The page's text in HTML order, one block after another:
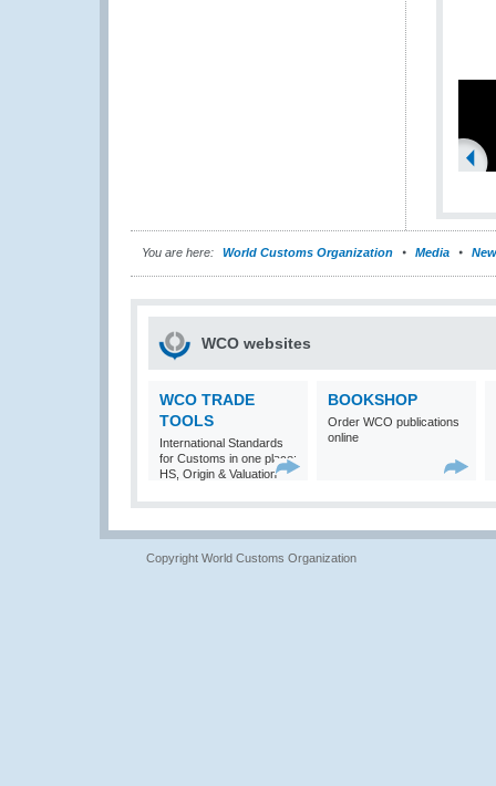
You are here: World Customs Organization Media
WCO websites
WCO TRADE
TOOLS
International Standards
for Customs in one place:
HS, Origin & Valuation
BOOKSHOP
Order WCO publications
online
Copyright World Customs Organization